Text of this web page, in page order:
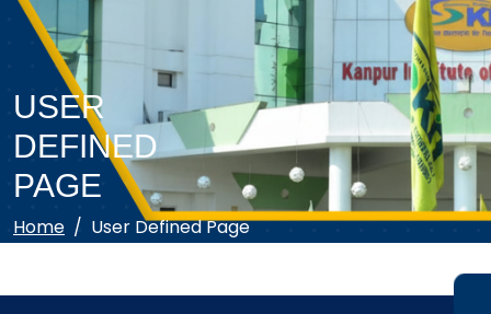
USER
DEFINED
PAGE
Home User Defined Page